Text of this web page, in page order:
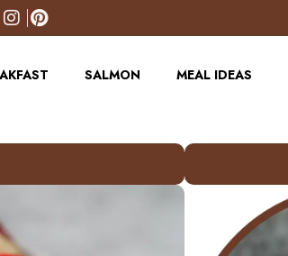
SALMON MEAL IDEAS